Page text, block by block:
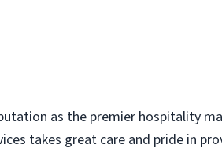
as the premier hospitality
takes great care and pride in